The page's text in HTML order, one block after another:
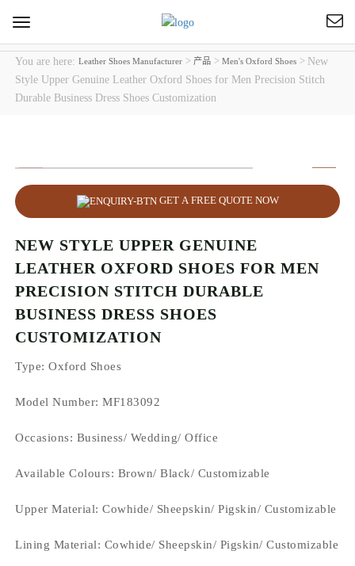
Toggle
navigation
You are here:Leather Shoes Manufacturer >产品 >Men's Oxford Shoes > New
Style Upper Genuine Leather Oxford Shoes for Men Precision Stitch
Durable Business Dress Shoes Customization
GET A FREE QUOTE NOW
NEW STYLE UPPER GENUINE
LEATHER OXFORD SHOES FOR MEN
PRECISION STITCH DURABLE
BUSINESS DRESS SHOES
CUSTOMIZATION
Type: Oxford Shoes
Model Number: MF183092
Occasions: Business/ Wedding/ Office
Available Colours: Brown/ Black/ Customizable
Upper Material:Cowhide/ Sheepskin/ Pigskin/ Customizable
Lining Material: Cowhide/ Sheepskin/ Pigskin/ Customizable